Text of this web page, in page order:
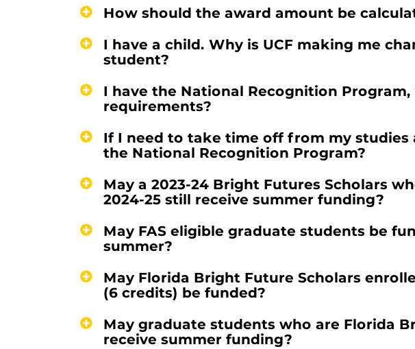
How should the award amount be
I have a child. Why is UCF making me
student?
I have the National Recognition
requirements?
If I need to take time off from my studies
the National Recognition Program?
May a 2023-24 Bright Futures Scholars
2024-25 still receive summer funding?
May FAS eligible graduate students be
summer?
May Florida Bright Future Scholars
(6 credits) be funded?
May graduate students who are Florida
receive summer funding?